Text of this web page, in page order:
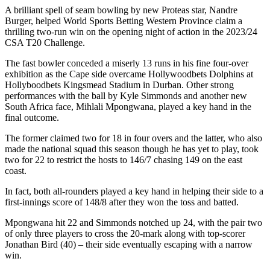
A brilliant spell of seam bowling by new Proteas star, Nandre
Burger, helped World Sports Betting Western Province claim a
thrilling two-run win on the opening night of action in the 2023/24
CSA T20 Challenge.
The fast bowler conceded a miserly 13 runs in his fine four-over
exhibition as the Cape side overcame Hollywoodbets Dolphins at
Hollyboodbets Kingsmead Stadium in Durban. Other strong
performances with the ball by Kyle Simmonds and another new
South Africa face, Mihlali Mpongwana, played a key hand in the
final outcome.
The former claimed two for 18 in four overs and the latter, who also
made the national squad this season though he has yet to play, took
two for 22 to restrict the hosts to 146/7 chasing 149 on the east
coast.
In fact, both all-rounders played a key hand in helping their side to a
first-innings score of 148/8 after they won the toss and batted.
Mpongwana hit 22 and Simmonds notched up 24, with the pair two
of only three players to cross the 20-mark along with top-scorer
Jonathan Bird (40) – their side eventually escaping with a narrow
win.